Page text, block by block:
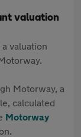
valuation
valuation
Motorway, a
calculated
Motorway